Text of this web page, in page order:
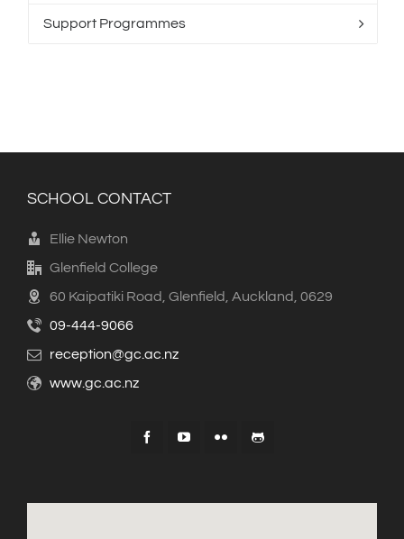
Support Programmes
SCHOOL CONTACT
Ellie Newton
Glenfield College
60 Kaipatiki Road, Glenfield, Auckland, 0629
09-444-9066
reception@gc.ac.nz
www.gc.ac.nz